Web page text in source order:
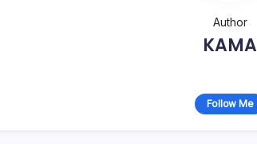
Author
KAMA
Follow Me